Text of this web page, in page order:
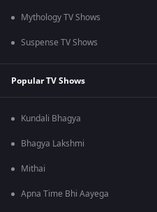
Mythology TV Shows
Suspense TV Shows
Popular TV Shows
Kundali Bhagya
Bhagya Lakshmi
Mithai
Apna Time Bhi Aayega